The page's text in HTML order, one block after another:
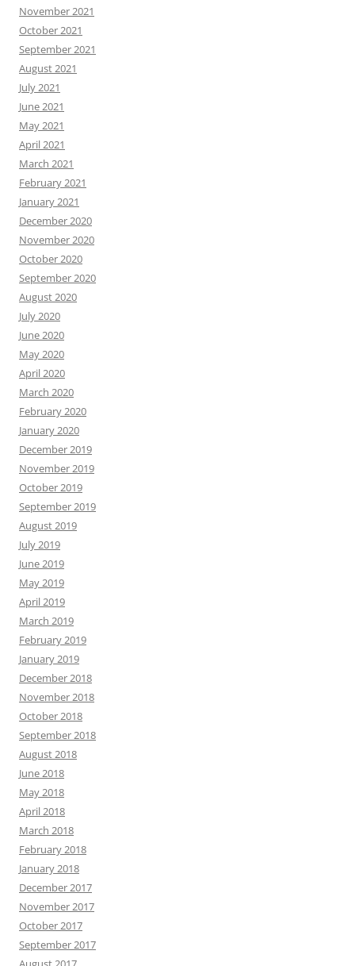
November 2021
October 2021
September 2021
August 2021
July 2021
June 2021
May 2021
April 2021
March 2021
February 2021
January 2021
December 2020
November 2020
October 2020
September 2020
August 2020
July 2020
June 2020
May 2020
April 2020
March 2020
February 2020
January 2020
December 2019
November 2019
October 2019
September 2019
August 2019
July 2019
June 2019
May 2019
April 2019
March 2019
February 2019
January 2019
December 2018
November 2018
October 2018
September 2018
August 2018
June 2018
May 2018
April 2018
March 2018
February 2018
January 2018
December 2017
November 2017
October 2017
September 2017